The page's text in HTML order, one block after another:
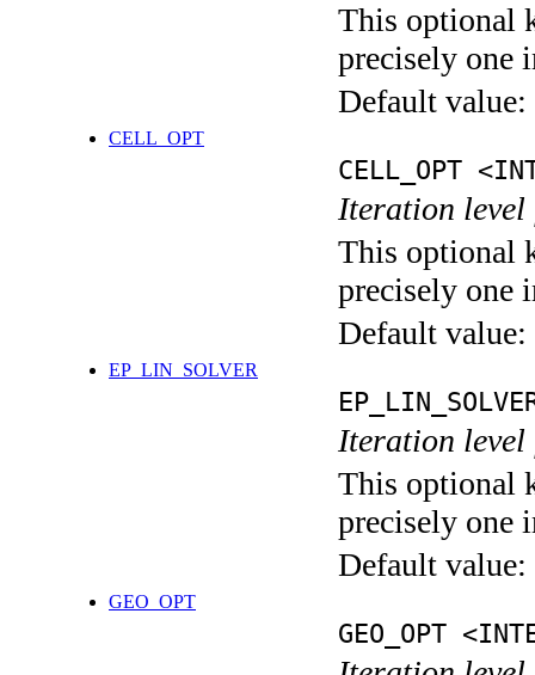
This optional
precisely one
Default value:
CELL_OPT
CELL_OPT
Iteration
This optional
precisely one
Default value:
EP_LIN_SOLVER
Iteration
This optional
precisely one
Default value:
GEO_OPT
GEO_OPT